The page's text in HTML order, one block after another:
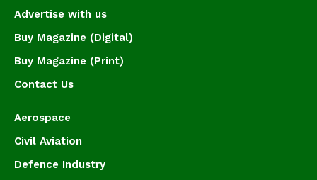
Advertise with us
Buy Magazine (Digital)
Buy Magazine (Print)
Contact Us
Aerospace
Civil Aviation
Defence Industry